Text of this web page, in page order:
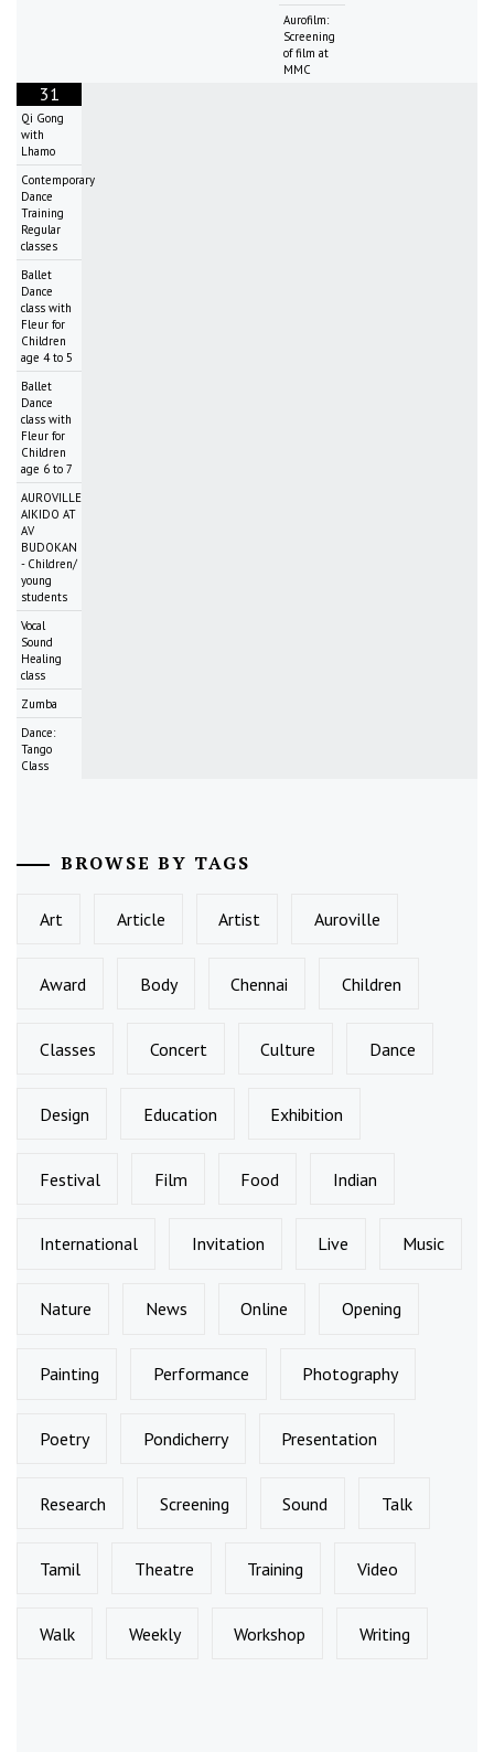
Aurofilm:
Screening
of film at
MMC
31
Qi Gong
with
Lhamo
Contemporary
Dance
Training
Regular
classes
Ballet
Dance
class with
Fleur for
Children
age 4 to 5
Ballet
Dance
class with
Fleur for
Children
age 6 to 7
AUROVILLE
AIKIDO AT
AV
BUDOKAN
- Children/
young
students
Vocal
Sound
Healing
class
Zumba
Dance:
Tango
Class
BROWSE BY TAGS
Art Article Artist Auroville
Award Body Chennai Children
Classes Concert Culture Dance
Design Education Exhibition
Festival Film Food Indian
International Invitation Live Music
Nature News Online Opening
Painting Performance Photography
Poetry Pondicherry Presentation
Research Screening Sound Talk
Tamil Theatre Training Video
Walk Weekly Workshop Writing